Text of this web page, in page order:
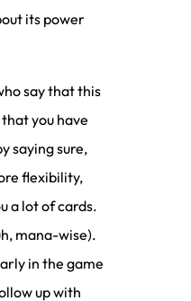
its power
say that this
you have
saying sure,
flexibility,
a lot of cards.
mana-wise).
in the game
up with